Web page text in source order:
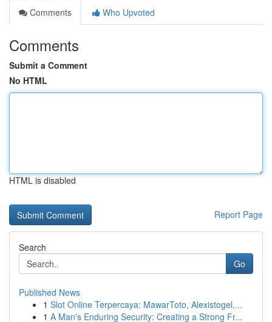
Comments
Who Upvoted
Comments
Submit a Comment
No HTML
HTML is disabled
Report Page
Search
Go
Published News
1 Slot Online Terpercaya: MawarToto, Alexistogel,...
1 A Man's Enduring Security: Creating a Strong Fr...